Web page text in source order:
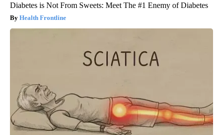
Diabetes is Not From Sweets: Meet The #1 Enemy of Diabetes
Health Frontline